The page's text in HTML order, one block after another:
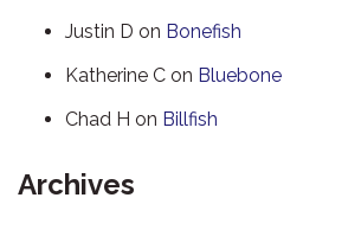
Justin D on Bonefish
Katherine C on Bluebone
Chad H on Billfish
Archives